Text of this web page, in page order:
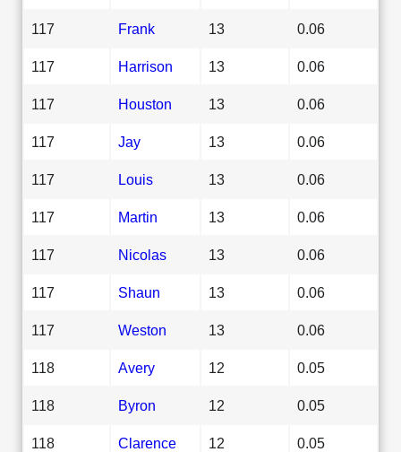
117 Frank 13 0.06
117 Harrison 13 0.06
117 Houston 13 0.06
117 Jay 13 0.06
117 Louis 13 0.06
117 Martin 13 0.06
117 Nicolas 13 0.06
117 Shaun 13 0.06
117 Weston 13 0.06
118 Avery 12 0.05
118 Byron 12 0.05
118 Clarence 12 0.05